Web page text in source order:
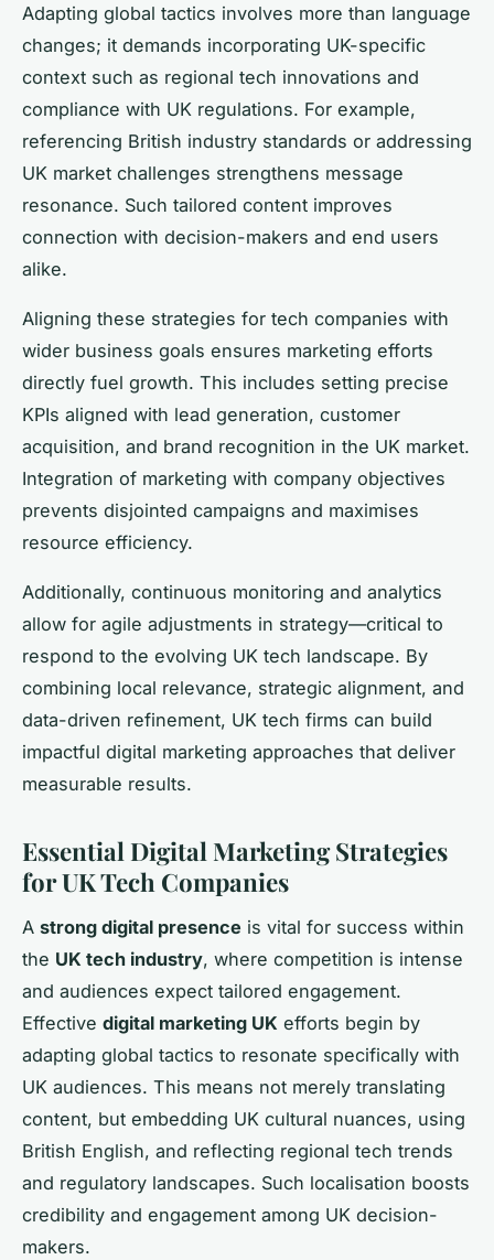
Adapting global tactics involves more than language
changes; it demands incorporating UK-specific
context such as regional tech innovations and
compliance with UK regulations. For example,
referencing British industry standards or addressing
UK market challenges strengthens message
resonance. Such tailored content improves
connection with decision-makers and end users
alike.
Aligning these strategies for tech companies with
wider business goals ensures marketing efforts
directly fuel growth. This includes setting precise
KPIs aligned with lead generation, customer
acquisition, and brand recognition in the UK market.
Integration of marketing with company objectives
prevents disjointed campaigns and maximises
resource efficiency.
Additionally, continuous monitoring and analytics
allow for agile adjustments in strategy—critical to
respond to the evolving UK tech landscape. By
combining local relevance, strategic alignment, and
data-driven refinement, UK tech firms can build
impactful digital marketing approaches that deliver
measurable results.
Essential Digital Marketing Strategies
for UK Tech Companies
A strong digital presence is vital for success within
the UK tech industry, where competition is intense
and audiences expect tailored engagement.
Effective digital marketing UK efforts begin by
adapting global tactics to resonate specifically with
UK audiences. This means not merely translating
content, but embedding UK cultural nuances, using
British English, and reflecting regional tech trends
and regulatory landscapes. Such localisation boosts
credibility and engagement among UK decision-
makers.